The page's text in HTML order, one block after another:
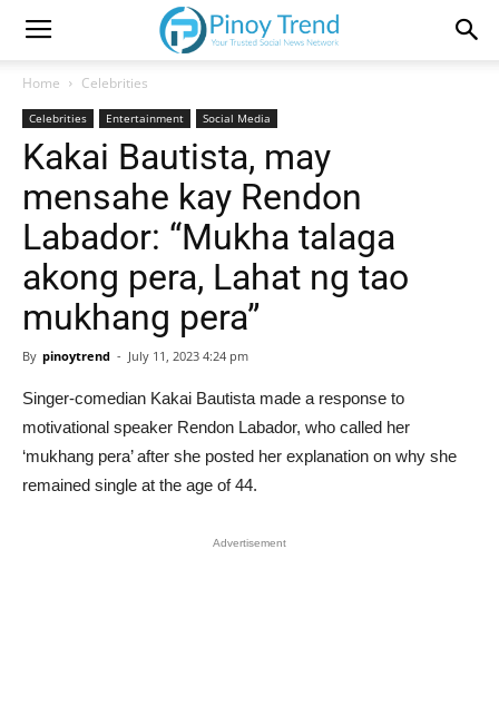
Home Celebrities
Celebrities Entertainment Social Media
Kakai Bautista, may
mensahe kay Rendon
Labador: “Mukha talaga
akong pera, Lahat ng tao
mukhang pera”
By pinoytrend - July 11, 2023 4:24 pm
Singer-comedian Kakai Bautista made a response to
motivational speaker Rendon Labador, who called her
‘mukhang pera’ after she posted her explanation on why she
remained single at the age of 44.
Advertisement